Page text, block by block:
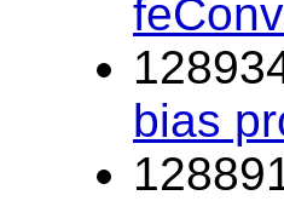
bias